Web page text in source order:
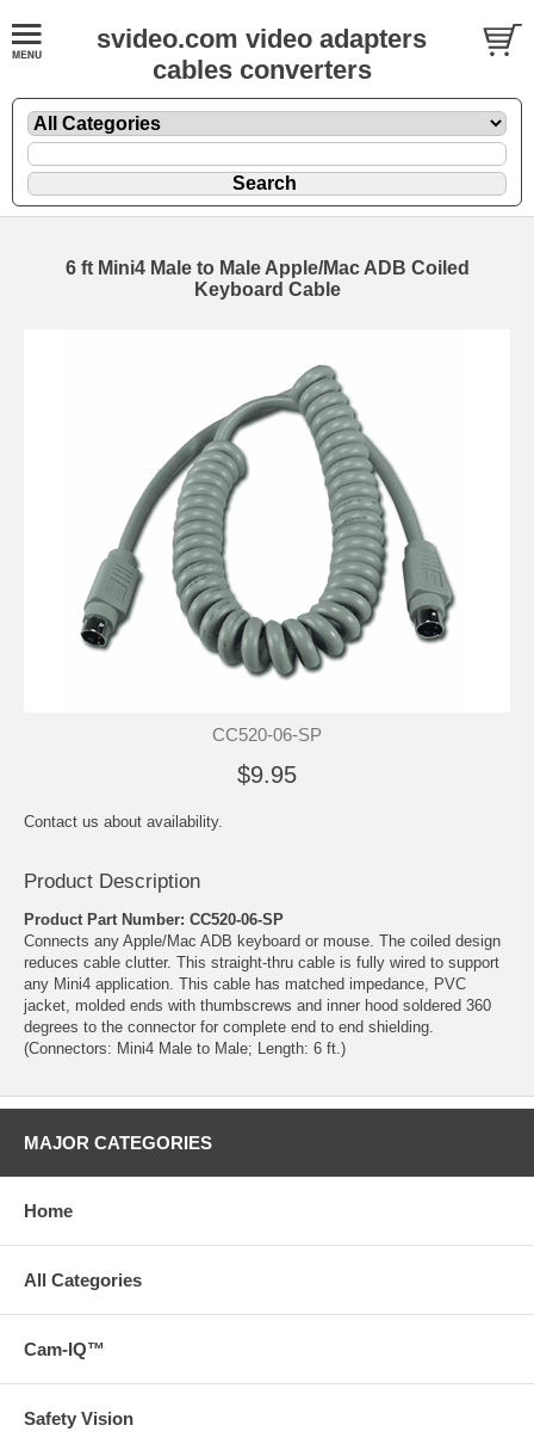
svideo.com video adapters
cables converters
6 ft Mini4 Male to Male Apple/Mac ADB Coiled
Keyboard Cable
CC520-06-SP
$9.95
Contact us about availability.
Product Description
Product Part Number: CC520-06-SP
Connects any Apple/Mac ADB keyboard or mouse. The coiled design
reduces cable clutter. This straight-thru cable is fully wired to support
any Mini4 application. This cable has matched impedance, PVC
jacket, molded ends with thumbscrews and inner hood soldered 360
degrees to the connector for complete end to end shielding.
(Connectors: Mini4 Male to Male; Length: 6 ft.)
MAJOR CATEGORIES
Home
All Categories
Cam-IQ™
Safety Vision